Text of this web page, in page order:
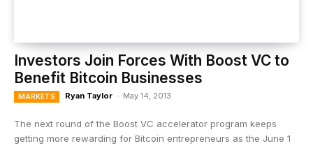
Investors Join Forces With Boost VC to
Benefit Bitcoin Businesses
MARKETS Ryan Taylor - May 14, 2013
The next round of the Boost VC accelerator program keeps
getting more rewarding for Bitcoin entrepreneurs as the June 1